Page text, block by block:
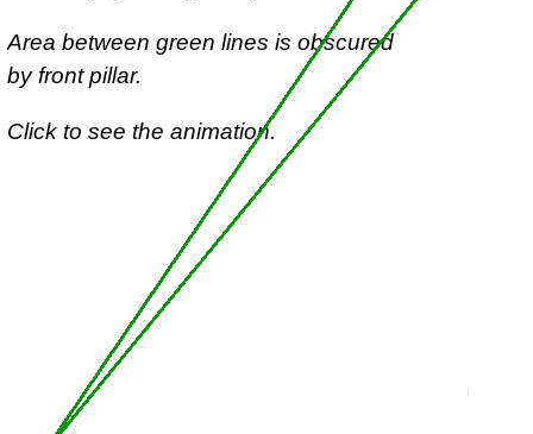
Area between green lines is obscured
by front pillar.
Click to see the animation.